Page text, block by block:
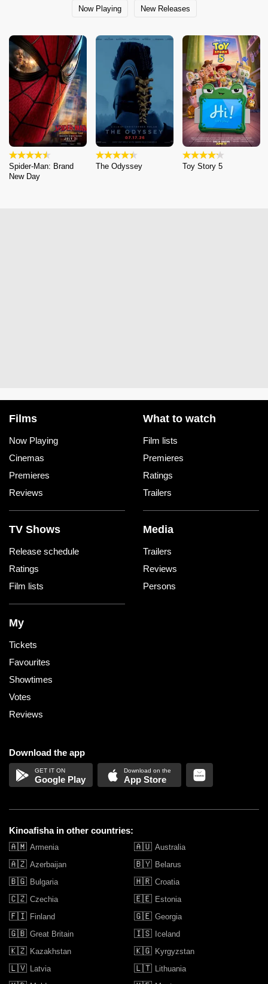
Now Playing New Releases
Spider-Man: Brand
New Day
The Odyssey Toy Story 5
Films
Now Playing
Cinemas
Premieres
Reviews
What to watch
Film lists
Premieres
Ratings
Trailers
TV Shows
Release schedule
Ratings
Film lists
Media
Trailers
Reviews
Persons
My
Tickets
Favourites
Showtimes
Votes
Reviews
Download the app
Google Play App Store
Kinoafisha in other countries:
🇦🇲 Armenia 🇦🇺 Australia
🇦🇿 Azerbaijan 🇧🇾 Belarus
🇧🇬 Bulgaria 🇭🇷 Croatia
🇨🇿 Czechia 🇪🇪 Estonia
🇫🇮 Finland 🇬🇪 Georgia
🇬🇧 Great Britain 🇮🇸 Iceland
🇰🇿 Kazakhstan 🇰🇬 Kyrgyzstan
🇱🇻 Latvia 🇱🇹 Lithuania